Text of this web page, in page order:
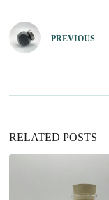
e
r
i
:
PREVIOUS
RELATED POSTS